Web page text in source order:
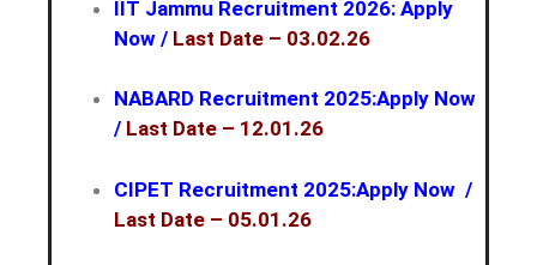
IIT Jammu Recruitment 2026: Apply
Now / Last Date – 03.02.26
NABARD Recruitment 2025:Apply Now
/ Last Date – 12.01.26
CIPET Recruitment 2025:Apply Now /
Last Date – 05.01.26